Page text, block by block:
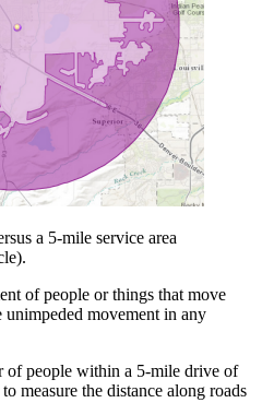
a 5-mile service area
of people or things that move
movement in any
of people within a 5-mile drive of
measure the distance along roads